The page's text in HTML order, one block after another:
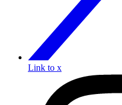
Link to x